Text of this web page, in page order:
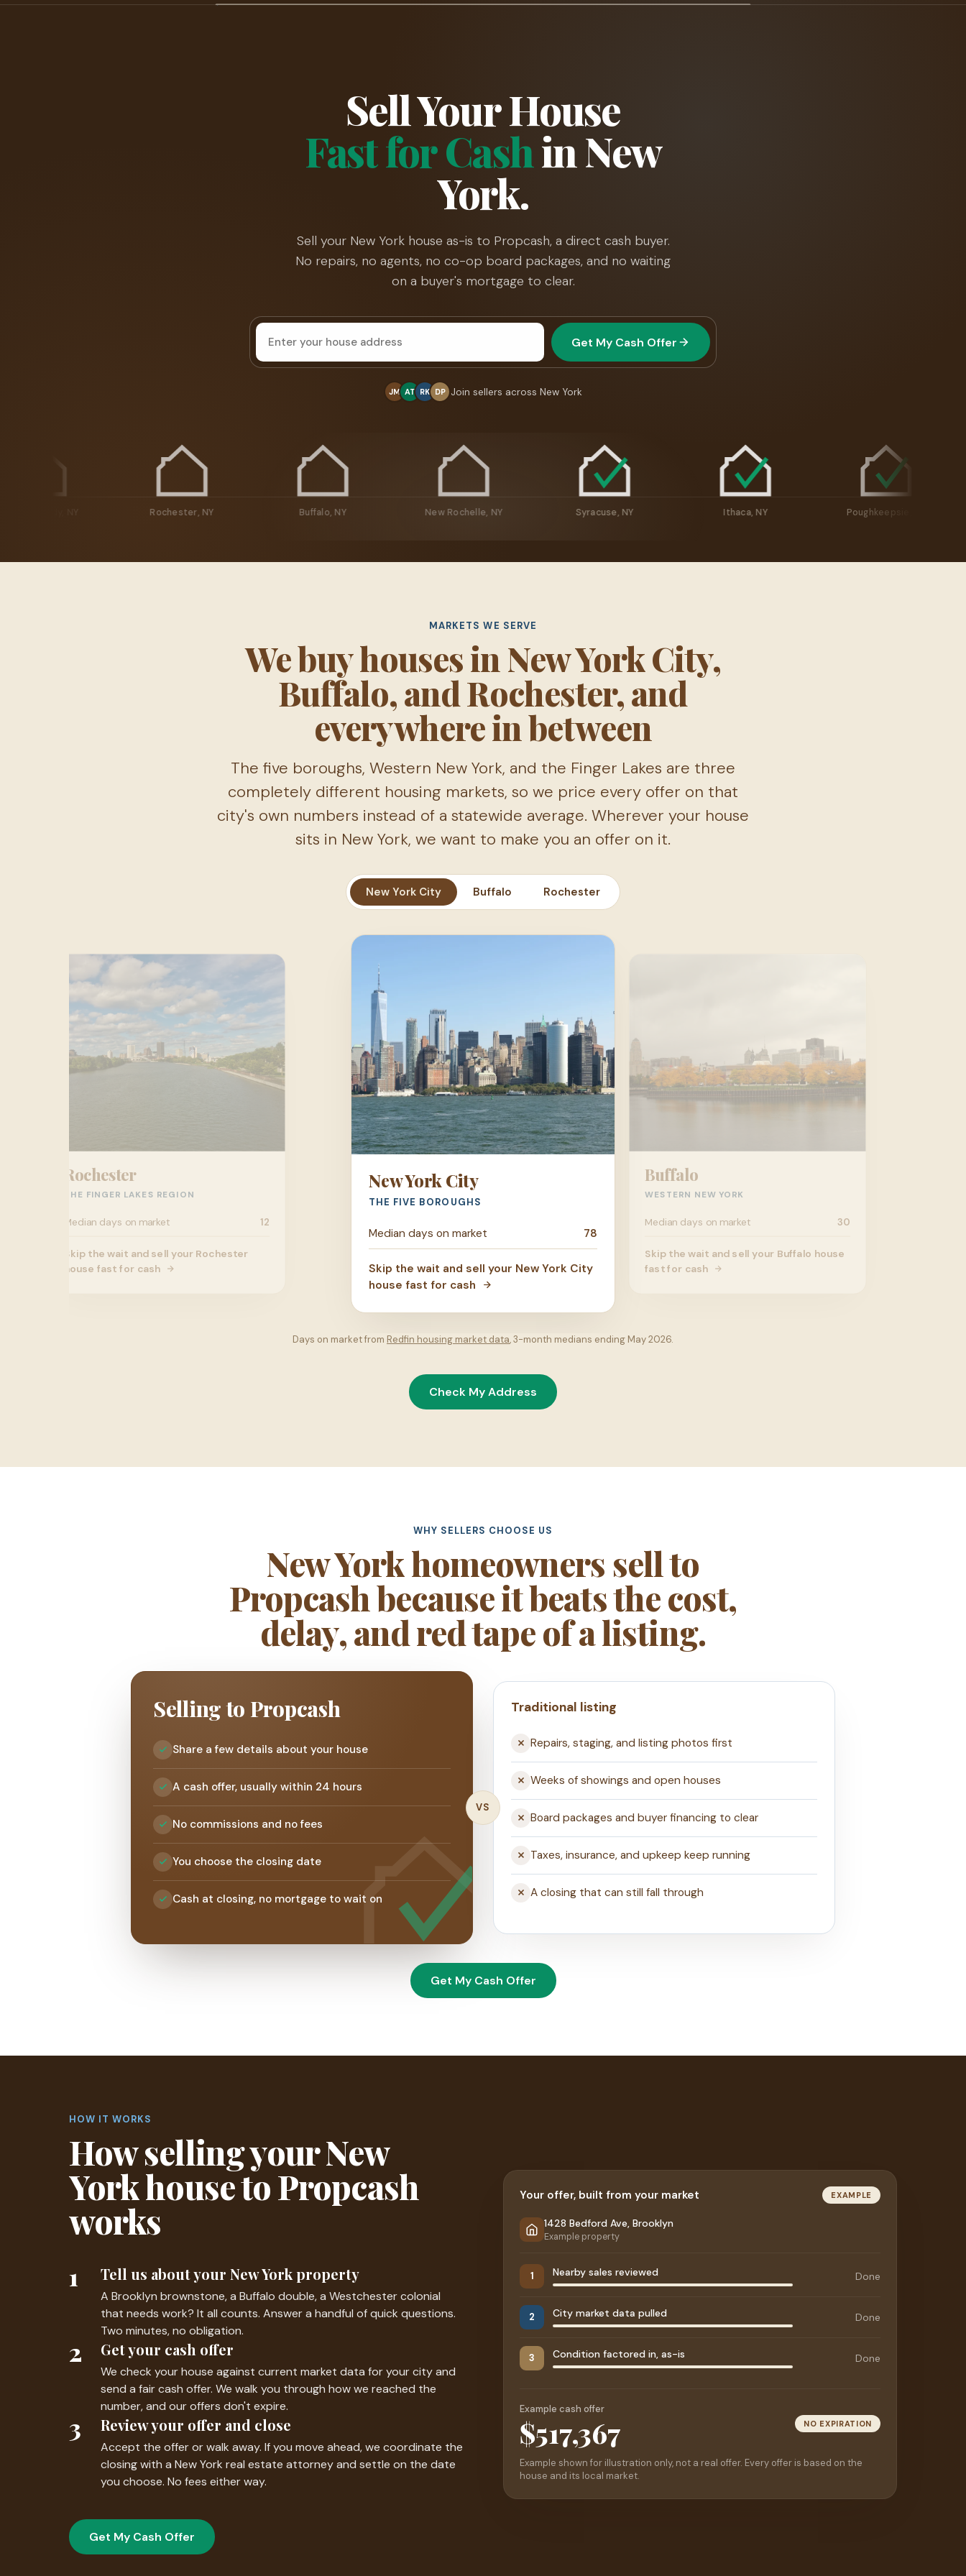
Sell Your House
Fast for Cashin New
York.
Sell your New York house as-is to Propcash, a direct cash buyer.
No repairs, no agents, no co-op board packages, and no waiting
on a buyer's mortgage to clear.
House
address
Get My Cash Offer
JM AT RK DP Join sellers across New York
Rochester, NY Buffalo, NY New Rochelle, NY Syracuse, NY
MARKETS WE SERVE
We buy houses in New York City,
Buffalo, and Rochester, and
everywhere in between
The five boroughs, Western New York, and the Finger Lakes are three
completely different housing markets, so we price every offer on that
city's own numbers instead of a statewide average. Wherever your house
sits in New York, we want to make you an offer on it.
New York City Buffalo Rochester
New York City
THE FIVE BOROUGHS
Median days on market 78
Skip the wait and sell your New York City
house fast for cash
Buffalo
WESTERN NEW YORK
Median days on market 30
Skip the wait and sell your Buffalo house
fast for cash
Rochester
THE FINGER LAKES REGION
Median days on market 12
Skip the wait and sell your Rochester
house fast for cash
Days on market from Redfin housing market data, 3-month medians ending May 2026.
Check My Address
WHY SELLERS CHOOSE US
New York homeowners sell to
Propcash because it beats the cost,
delay, and red tape of a listing.
Selling to Propcash
Share a few details about your house
A cash offer, usually within 24 hours
No commissions and no fees
You choose the closing date
Cash at closing, no mortgage to wait on
Traditional listing
Repairs, staging, and listing photos first
Weeks of showings and open houses
Board packages and buyer financing to clear
Taxes, insurance, and upkeep keep running
A closing that can still fall through
VS
Get My Cash Offer
HOW IT WORKS
How selling your New
York house to Propcash
works
1 Tell us about your New York property
A Brooklyn brownstone, a Buffalo double, a Westchester colonial
that needs work? It all counts. Answer a handful of quick questions.
Two minutes, no obligation.
2 Get your cash offer
We check your house against current market data for your city and
send a fair cash offer. We walk you through how we reached the
number, and our offers don't expire.
3 Review your offer and close
Accept the offer or walk away. If you move ahead, we coordinate the
closing with a New York real estate attorney and settle on the date
you choose. No fees either way.
Get My Cash Offer
Your offer, built from your market EXAMPLE
1428 Bedford Ave, Brooklyn
Example property
1 Nearby sales reviewed Done
2 City market data pulled Done
3 Condition factored in, as-is Done
Example cash offer
$525,000 NO EXPIRATION
Example shown for illustration only, not a real offer. Every offer is based on the
house and its local market.